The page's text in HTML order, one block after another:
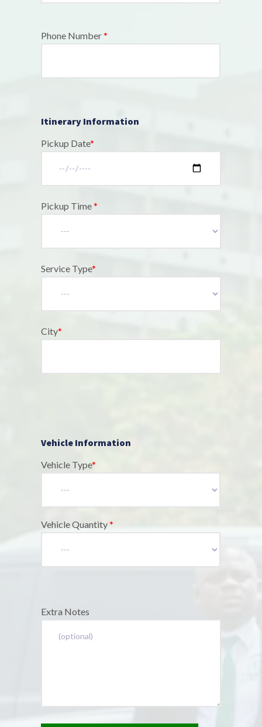
Phone Number*
Itinerary Information
Pickup Date*
Pickup Time*
Service Type*
City*
Vehicle Information
Vehicle Type*
Vehicle Quantity*
Extra Notes